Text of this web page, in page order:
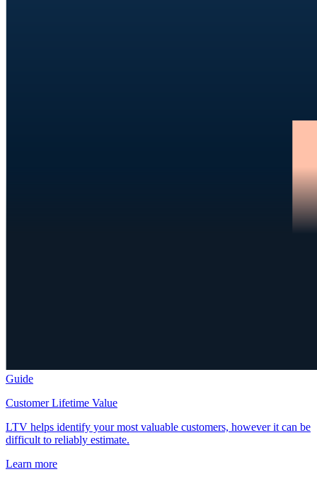
Guide
Customer Lifetime Value
LTV helps identify your most valuable customers, however it can be
difficult to reliably estimate.
Learn more